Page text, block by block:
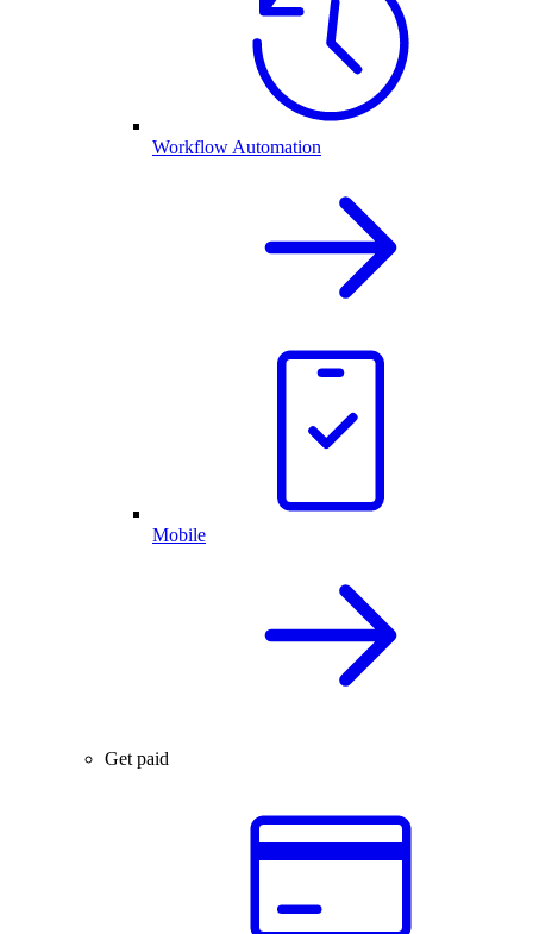
Workflow Automation
Mobile
Get paid